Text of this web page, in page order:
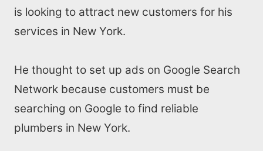
is looking to attract new customers for his
services in New York.
He thought to set up ads on Google Search
Network because customers must be
searching on Google to find reliable
plumbers in New York.